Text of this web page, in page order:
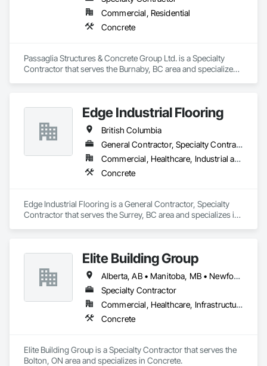
Commercial, Residential
Concrete
Passaglia Structures & Concrete Group Ltd. is a Specialty
Contractor that serves the Burnaby, BC area and specializes
Edge Industrial Flooring
British Columbia
General Contractor, Specialty Contractor
Commercial, Healthcare, Industrial and Energy, Infrastructure, Institutional
Concrete
Edge Industrial Flooring is a General Contractor, Specialty
Contractor that serves the Surrey, BC area and specializes in
Elite Building Group
Alberta, AB • Manitoba, MB • Newfoundland and Labrador, NL • Saskatchewan, SK • British Columbia • New Brunswick • Nova Scotia • Ontario
Specialty Contractor
Commercial, Healthcare, Infrastructure, Institutional, Residential
Concrete
Elite Building Group is a Specialty Contractor that serves the
Bolton, ON area and specializes in Concrete.